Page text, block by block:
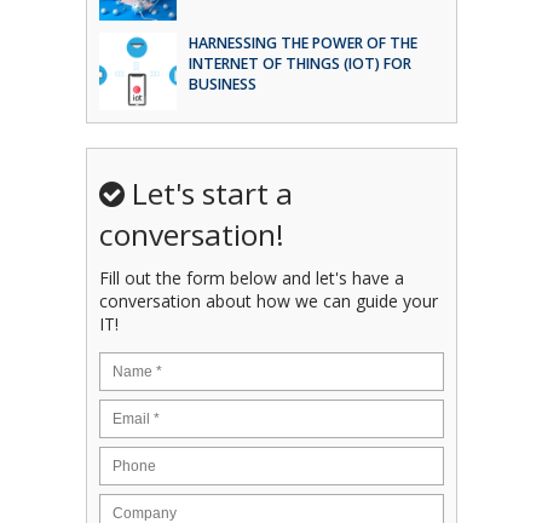
HARNESSING THE POWER OF THE
INTERNET OF THINGS (IOT) FOR
BUSINESS
Let's start a
conversation!
Fill out the form below and let's have a
conversation about how we can guide your
IT!
Name *
Email *